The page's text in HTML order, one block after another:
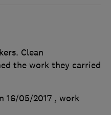
Clean
the work they carried
16/05/2017 , work